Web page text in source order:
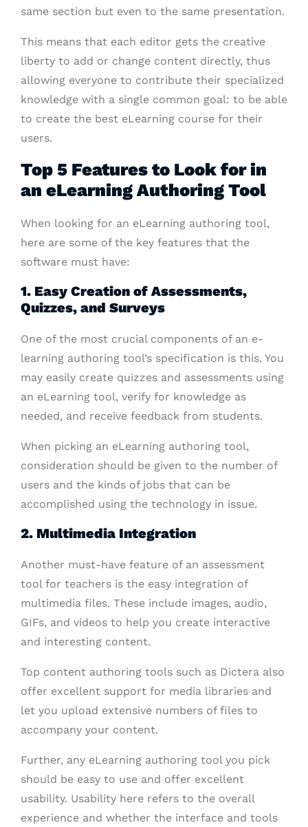
same section but even to the same presentation.
This means that each editor gets the creative
liberty to add or change content directly, thus
allowing everyone to contribute their specialized
knowledge with a single common goal: to be able
to create the best eLearning course for their
users.
Top 5 Features to Look for in
an eLearning Authoring Tool
When looking for an eLearning authoring tool,
here are some of the key features that the
software must have:
1. Easy Creation of Assessments,
Quizzes, and Surveys
One of the most crucial components of an e-
learning authoring tool’s specification is this. You
may easily create quizzes and assessments using
an eLearning tool, verify for knowledge as
needed, and receive feedback from students.
When picking an eLearning authoring tool,
consideration should be given to the number of
users and the kinds of jobs that can be
accomplished using the technology in issue.
2. Multimedia Integration
Another must-have feature of an assessment
tool for teachers is the easy integration of
multimedia files. These include images, audio,
GIFs, and videos to help you create interactive
and interesting content.
Top content authoring tools such as Dictera also
offer excellent support for media libraries and
let you upload extensive numbers of files to
accompany your content.
Further, any eLearning authoring tool you pick
should be easy to use and offer excellent
usability. Usability here refers to the overall
experience and whether the interface and tools